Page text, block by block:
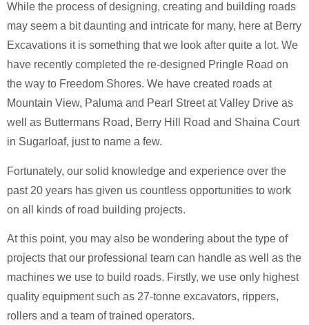
While the process of designing, creating and building roads
may seem a bit daunting and intricate for many, here at Berry
Excavations it is something that we look after quite a lot. We
have recently completed the re-designed Pringle Road on
the way to Freedom Shores. We have created roads at
Mountain View, Paluma and Pearl Street at Valley Drive as
well as Buttermans Road, Berry Hill Road and Shaina Court
in Sugarloaf, just to name a few.
Fortunately, our solid knowledge and experience over the
past 20 years has given us countless opportunities to work
on all kinds of road building projects.
At this point, you may also be wondering about the type of
projects that our professional team can handle as well as the
machines we use to build roads. Firstly, we use only highest
quality equipment such as 27-tonne excavators, rippers,
rollers and a team of trained operators.